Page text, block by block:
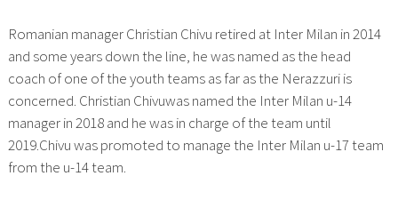
Romanian manager Christian Chivu retired at Inter Milan in 2014
and some years down the line, he was named as the head
coach of one of the youth teams as far as the Nerazzuri is
concerned. Christian Chivuwas named the Inter Milan u-14
manager in 2018 and he was in charge of the team until
2019.Chivu was promoted to manage the Inter Milan u-17 team
from the u-14 team.